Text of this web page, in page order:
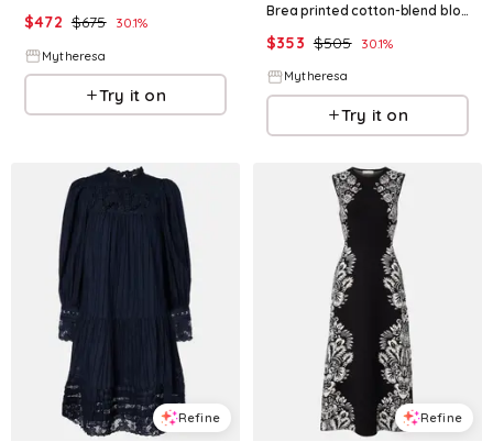
$472 $675 30.1%
Mytheresa
Try it on
Brea printed cotton-blend blouse
$353 $505 30.1%
Mytheresa
Try it on
Refine Refine